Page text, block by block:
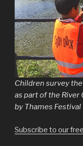
Children survey
as part of the River
by Thames
Subscribe to our